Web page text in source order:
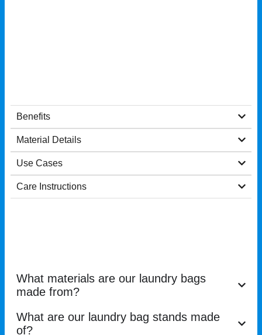
Benefits
Material Details
Use Cases
Care Instructions
What materials are our laundry bags
made from?
What are our laundry bag stands made
of?